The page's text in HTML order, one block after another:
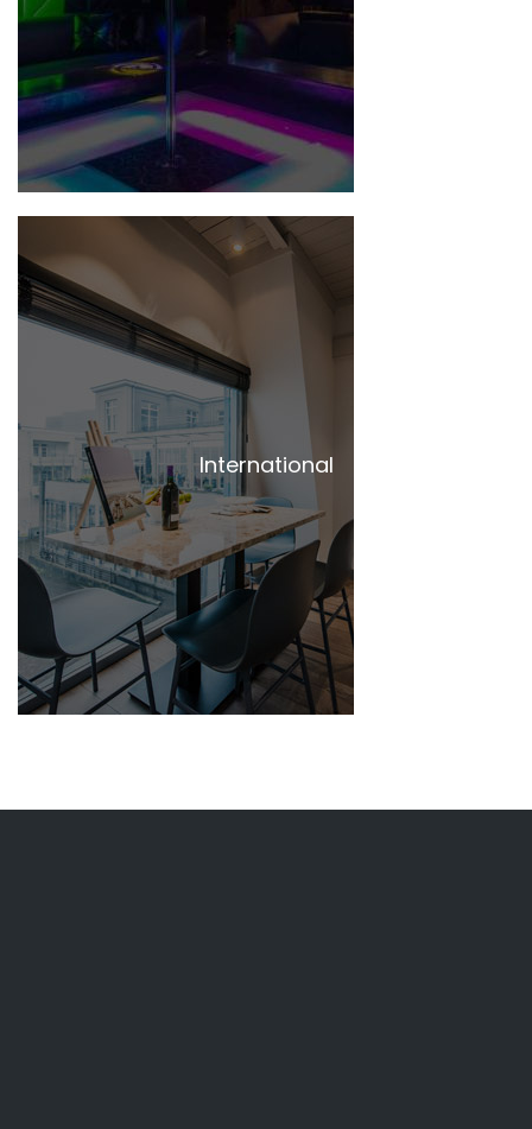
International